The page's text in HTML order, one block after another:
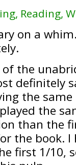
Reading,
on a
the
definitely
the
the
than the
the book.
first 1/10,